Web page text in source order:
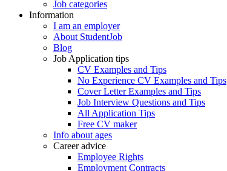
Job categories
Information
I am an employer
About StudentJob
Blog
Job Application tips
CV Examples and Tips
No Experience CV Examples and Tips
Cover Letter Examples and Tips
Job Interview Questions and Tips
All Application Tips
Free CV maker
Info about ages
Career advice
Employee Rights
Employment Contracts